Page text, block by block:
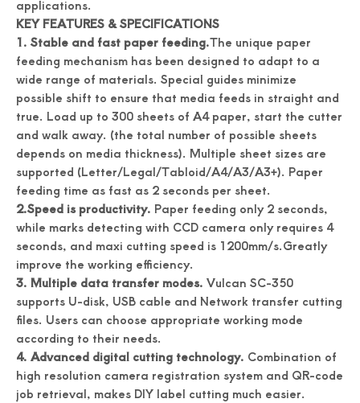
Simplicity Practical Roll Label Die Cutter
applications.
KEY FEATURES & SPECIFICATIONS
1. Stable and fast paper feeding.The unique paper
feeding mechanism has been designed to adapt to a
wide range of materials. Special guides minimize
possible shift to ensure that media feeds in straight and
true. Load up to 300 sheets of A4 paper, start the cutter
and walk away. (the total number of possible sheets
depends on media thickness). Multiple sheet sizes are
supported (Letter/Legal/Tabloid/A4/A3/A3+). Paper
feeding time as fast as 2 seconds per sheet.
2.Speed is productivity. Paper feeding only 2 seconds,
while marks detecting with CCD camera only requires 4
seconds, and maxi cutting speed is 1200mm/s.Greatly
improve the working efficiency.
3. Multiple data transfer modes. Vulcan SC-350
supports U-disk, USB cable and Network transfer cutting
files. Users can choose appropriate working mode
according to their needs.
4. Advanced digital cutting technology. Combination of
high resolution camera registration system and QR-code
job retrieval, makes DIY label cutting much easier.